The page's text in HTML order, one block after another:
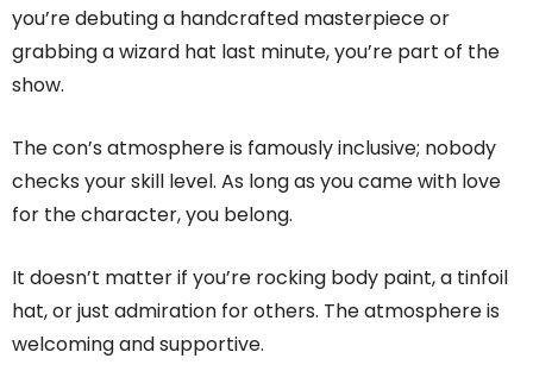
you’re debuting a handcrafted masterpiece or
grabbing a wizard hat last minute, you’re part of the
show.
The con’s atmosphere is famously inclusive; nobody
checks your skill level. As long as you came with love
for the character, you belong.
It doesn’t matter if you’re rocking body paint, a tinfoil
hat, or just admiration for others. The atmosphere is
welcoming and supportive.